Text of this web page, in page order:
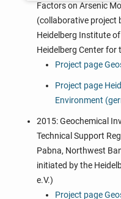
Factors on Arsenic
(collaborative project
Heidelberg Institute
Heidelberg Center for
Project page
Project page
Environment
2015: Geochemical
Technical Support
Pabna, Northwest
initiated by the
e.V.)
Project page